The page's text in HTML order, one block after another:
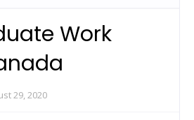
Work
29, 2020